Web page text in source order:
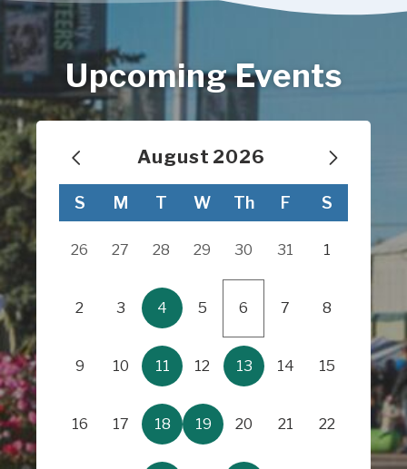
Upcoming Events
August 2026
Calendar for August 2026
S M T W Th F S
26 27 28 29 30 31 1
2 3 4 5 6 7 8
9 10 11 12 13 14 15
16 17 18 19 20 21 22